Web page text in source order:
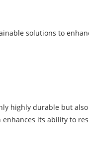
solutions to
highly durable but
its ability to